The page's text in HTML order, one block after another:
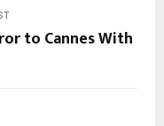
to Cannes With